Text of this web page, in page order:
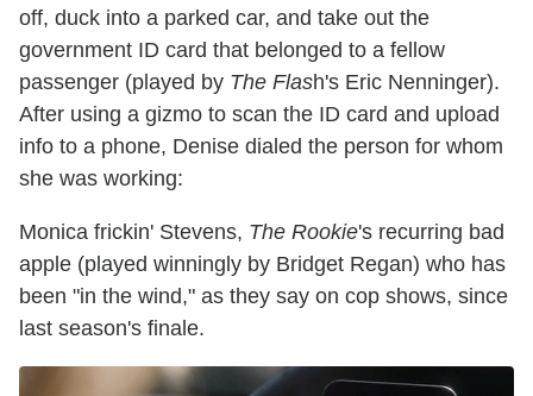
off, duck into a parked car, and take out the
government ID card that belonged to a fellow
passenger (played by The Flash's Eric Nenninger).
After using a gizmo to scan the ID card and upload
info to a phone, Denise dialed the person for whom
she was working:
Monica frickin' Stevens, The Rookie's recurring bad
apple (played winningly by Bridget Regan) who has
been "in the wind," as they say on cop shows, since
last season's finale.